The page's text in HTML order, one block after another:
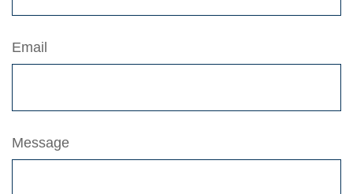
Email
Message